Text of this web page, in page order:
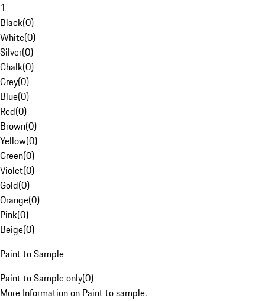
1
Black(0)
White(0)
Silver(0)
Chalk(0)
Grey(0)
Blue(0)
Red(0)
Brown(0)
Yellow(0)
Green(0)
Violet(0)
Gold(0)
Orange(0)
Pink(0)
Beige(0)
Paint to Sample
Paint to Sample only(0)
More Information on Paint to sample.